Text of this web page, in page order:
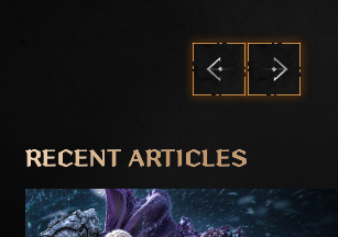
RECENT ARTICLES